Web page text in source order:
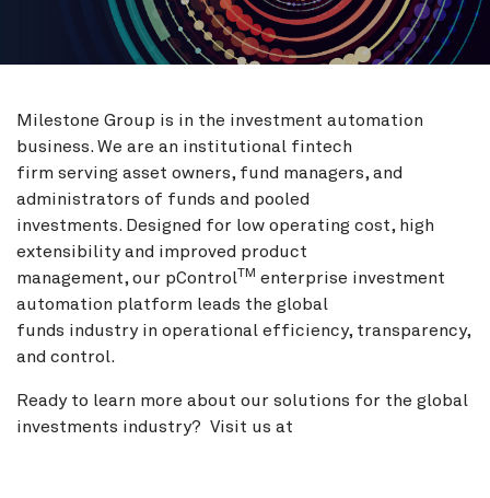
Milestone Group is in the investment automation
business. We are an institutional fintech
firm serving asset owners, fund managers, and
administrators of funds and pooled
investments. Designed for low operating cost, high
extensibility and improved product
management, our pControlTM enterprise investment
automation platform leads the global
funds industry in operational efficiency, transparency,
and control.
Ready to learn more about our solutions for the global
investments industry? Visit us at